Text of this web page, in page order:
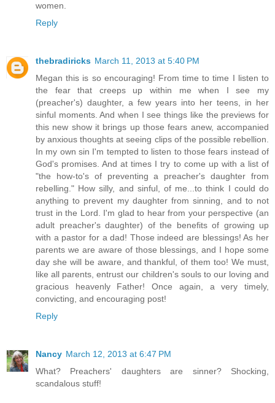
women.
Reply
thebradiricks March 11, 2013 at 5:40 PM
Megan this is so encouraging! From time to time I listen to
the fear that creeps up within me when I see my
(preacher's) daughter, a few years into her teens, in her
sinful moments. And when I see things like the previews for
this new show it brings up those fears anew, accompanied
by anxious thoughts at seeing clips of the possible rebellion.
In my own sin I'm tempted to listen to those fears instead of
God's promises. And at times I try to come up with a list of
"the how-to's of preventing a preacher's daughter from
rebelling." How silly, and sinful, of me...to think I could do
anything to prevent my daughter from sinning, and to not
trust in the Lord. I'm glad to hear from your perspective (an
adult preacher's daughter) of the benefits of growing up
with a pastor for a dad! Those indeed are blessings! As her
parents we are aware of those blessings, and I hope some
day she will be aware, and thankful, of them too! We must,
like all parents, entrust our children's souls to our loving and
gracious heavenly Father! Once again, a very timely,
convicting, and encouraging post!
Reply
Nancy March 12, 2013 at 6:47 PM
What? Preachers' daughters are sinner? Shocking,
scandalous stuff!